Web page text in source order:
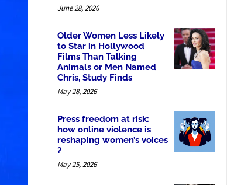
June 28, 2026
Older Women Less Likely
to Star in Hollywood
Films Than Talking
Animals or Men Named
Chris, Study Finds
May 28, 2026
Press freedom at risk:
how online violence is
reshaping women’s voices
?
May 25, 2026